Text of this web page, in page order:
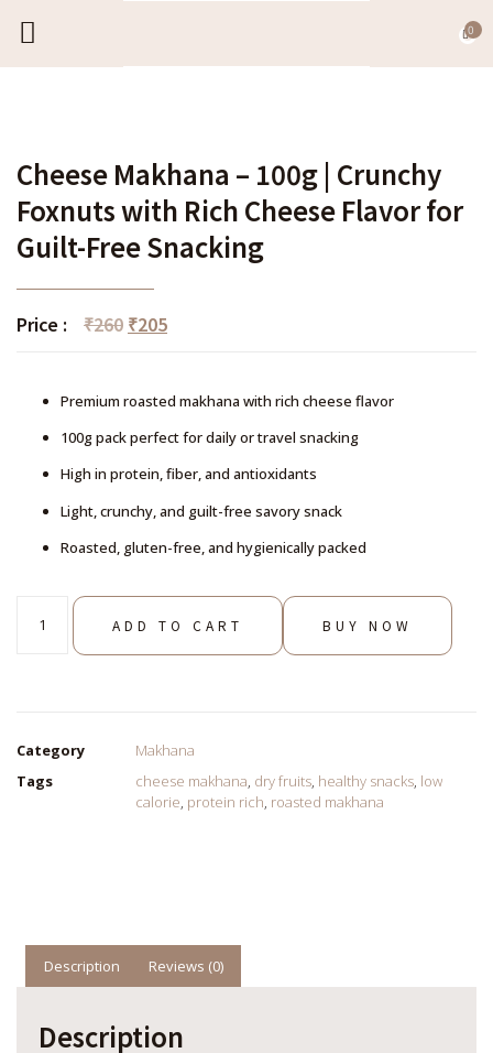
0
Cheese Makhana – 100g | Crunchy
Foxnuts with Rich Cheese Flavor for
Guilt-Free Snacking
Price : ₹260 ₹205
Premium roasted makhana with rich cheese flavor
100g pack perfect for daily or travel snacking
High in protein, fiber, and antioxidants
Light, crunchy, and guilt-free savory snack
Roasted, gluten-free, and hygienically packed
ADD TO CART BUY NOW
Category
Makhana
Tags
cheese makhana, dry fruits, healthy snacks, low
calorie, protein rich, roasted makhana
Description Reviews (0)
Description